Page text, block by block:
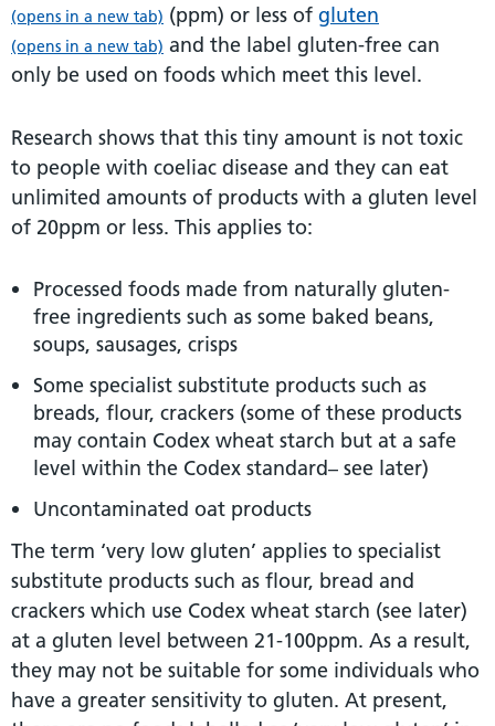
(opens in a new tab) (ppm) or less of gluten
(opens in a new tab) and the label gluten-free can
only be used on foods which meet this level.
Research shows that this tiny amount is not toxic
to people with coeliac disease and they can eat
unlimited amounts of products with a gluten level
of 20ppm or less. This applies to:
Processed foods made from naturally gluten-
free ingredients such as some baked beans,
soups, sausages, crisps
Some specialist substitute products such as
breads, flour, crackers (some of these products
may contain Codex wheat starch but at a safe
level within the Codex standard– see later)
Uncontaminated oat products
The term ‘very low gluten’ applies to specialist
substitute products such as flour, bread and
crackers which use Codex wheat starch (see later)
at a gluten level between 21-100ppm. As a result,
they may not be suitable for some individuals who
have a greater sensitivity to gluten. At present,